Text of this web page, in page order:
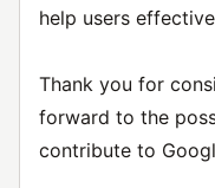
help users
Thank you for
forward to the
contribute to